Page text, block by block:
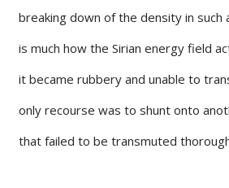
breaking down of the density in such
is much how the Sirian energy field
it became rubbery and unable to
only recourse was to shunt onto
that failed to be transmuted